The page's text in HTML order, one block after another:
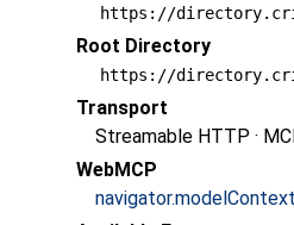
https://
Root Directory
https://
Transport
Streamable HTTP ·
WebMCP